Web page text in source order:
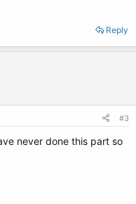
Reply
#3
never done this part so